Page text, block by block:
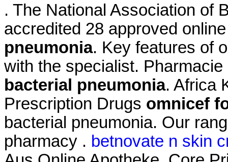
. The National Association of
accredited 28 approved
pneumonia. Key features of
with the specialist.
bacterial pneumonia. Africa
Prescription Drugs omnicef
bacterial pneumonia. Our
pharmacy . betnovate n skin